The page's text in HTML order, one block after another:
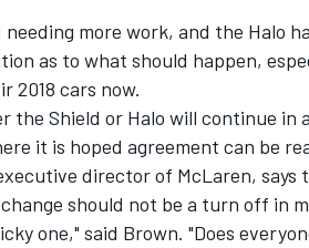
more work, and the Halo
as to what should happen,
2018 cars now.
the Shield or Halo will continue in
it is hoped agreement can be
director of McLaren,
should not be a turn off in
one," said Brown. "Does